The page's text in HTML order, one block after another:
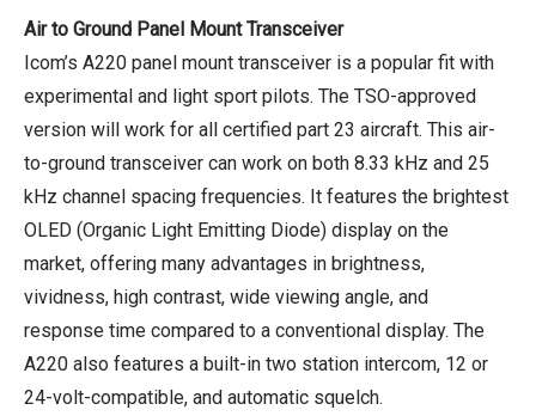
Air to Ground Panel Mount Transceiver
Icom’s A220 panel mount transceiver is a popular fit with
experimental and light sport pilots. The TSO-approved
version will work for all certified part 23 aircraft. This air-
to-ground transceiver can work on both 8.33 kHz and 25
kHz channel spacing frequencies. It features the brightest
OLED (Organic Light Emitting Diode) display on the
market, offering many advantages in brightness,
vividness, high contrast, wide viewing angle, and
response time compared to a conventional display. The
A220 also features a built-in two station intercom, 12 or
24-volt-compatible, and automatic squelch.